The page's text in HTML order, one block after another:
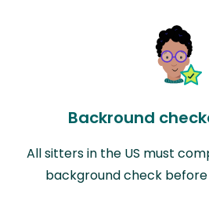
Backround
All sitters in the US must
background check